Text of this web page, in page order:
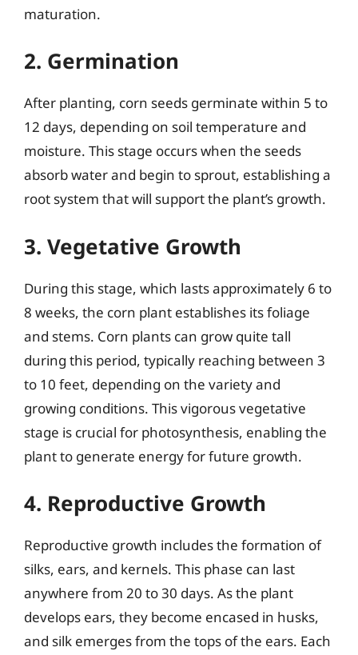
maturation.
2. Germination
After planting, corn seeds germinate within 5 to
12 days, depending on soil temperature and
moisture. This stage occurs when the seeds
absorb water and begin to sprout, establishing a
root system that will support the plant’s growth.
3. Vegetative Growth
During this stage, which lasts approximately 6 to
8 weeks, the corn plant establishes its foliage
and stems. Corn plants can grow quite tall
during this period, typically reaching between 3
to 10 feet, depending on the variety and
growing conditions. This vigorous vegetative
stage is crucial for photosynthesis, enabling the
plant to generate energy for future growth.
4. Reproductive Growth
Reproductive growth includes the formation of
silks, ears, and kernels. This phase can last
anywhere from 20 to 30 days. As the plant
develops ears, they become encased in husks,
and silk emerges from the tops of the ears. Each